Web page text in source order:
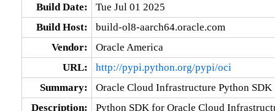
Build Date:
Tue Jul 01 2025
Build Host:
build-ol8-aarch64.oracle.com
Vendor:
Oracle America
URL:
http://pypi.python.org/pypi/oci
Summary:
Oracle Cloud Infrastructure Python SDK
Description:
Python SDK for Oracle Cloud